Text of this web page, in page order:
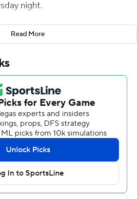
night.
Athletic Conference) went
drive but Gabriel Taylor
first pass of the game,
Luke McCaffrey for a 16-yard
burst up the middle for a 54-yard
it 7-0 with 12:37 left in the first
a fumble by Braxton near
Matt Sykes for 32 yards before
pass that gave the Owls a 14-0
quarter.
a 30-yard touchdown pass
Read More